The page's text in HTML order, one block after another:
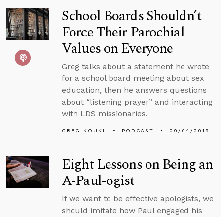
School Boards Shouldn’t
Force Their Parochial
Values on Everyone
Greg talks about a statement he wrote
for a school board meeting about sex
education, then he answers questions
about “listening prayer” and interacting
with LDS missionaries.
GREG KOUKL PODCAST 09/04/2019
Eight Lessons on Being an
A-Paul-ogist
If we want to be effective apologists, we
should imitate how Paul engaged his